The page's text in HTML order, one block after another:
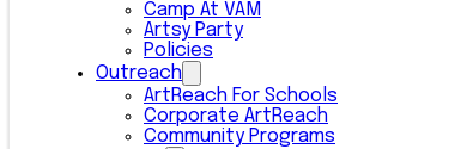
Camp At VAM
Artsy Party
Policies
Outreach
ArtReach For Schools
Corporate ArtReach
Community Programs